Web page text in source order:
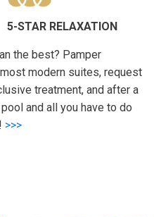
5-STAR RELAXATION
the best? Pamper
modern suites, request
treatment, and after a
and all you have to do
>>>